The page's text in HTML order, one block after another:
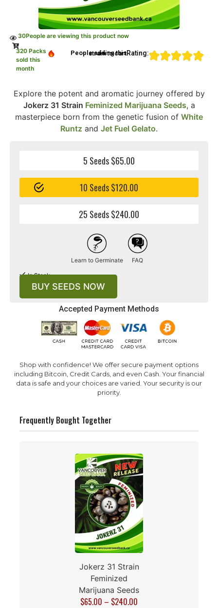
30People are viewing this product now
320 Packs
sold this
month
People adding this strain to cartRating:
Accepted Payment Methods
Explore the potent and aromatic journey offered by
Jokerz 31 Strain Feminized Marijuana Seeds, a
masterpiece born from the genetic fusion of White
Runtz and Jet Fuel Gelato.
Shop with confidence! We offer secure payment options
including Bitcoin, Credit Cards, and even Cash. Your financial
data is safe and your choices are varied. Your security is our
priority.
5 Seeds $65.00
10 Seeds $120.00
25 Seeds $240.00
Learn to Germinate FAQ
In Stock
BUY SEEDS NOW
Frequently Bought Together
Jokerz 31 Strain
Feminized
Marijuana Seeds
$65.00 – $240.00